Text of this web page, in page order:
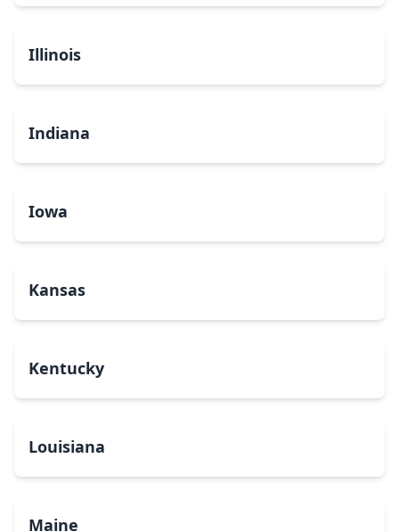
Illinois
Indiana
Iowa
Kansas
Kentucky
Louisiana
Maine